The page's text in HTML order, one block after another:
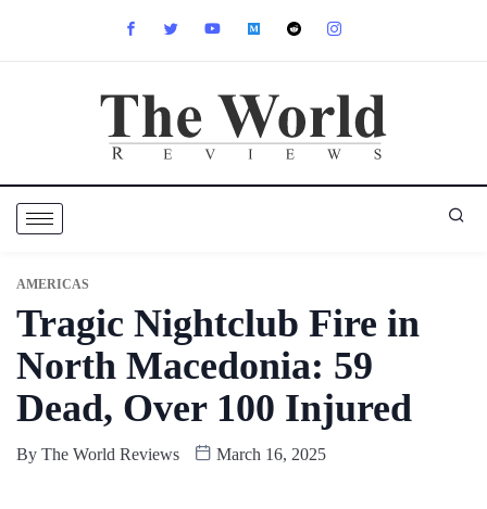
AMERICAS
Tragic Nightclub Fire in
North Macedonia: 59
Dead, Over 100 Injured
By The World Reviews March 16, 2025